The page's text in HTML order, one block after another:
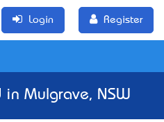
Login Register
in Mulgrave, NSW